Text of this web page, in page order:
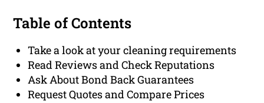
Table of Contents
Take a look at your cleaning requirements
Read Reviews and Check Reputations
Ask About Bond Back Guarantees
Request Quotes and Compare Prices